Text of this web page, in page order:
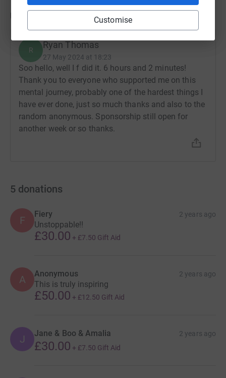
Customise
Updates
R Ryan Thomas
27 May 2024 at 18:23
Soo hello, well I f did it. 6 hours and 2 minutes!
Thank you to everyone who supported me on this
mental journey, probably one of the hardest things I
have ever done, just so much thanks and also to the
random anonymous. Sponsorship still open for
another week or so thanks.
5 donations
F
Fiery 2 years ago
Unstoppable!!
£30.00 + £7.50 Gift Aid
A Anonymous 2 years ago
This is truly inspiring
£50.00 + £12.50 Gift Aid
J Jane & Boo & Amalia 2 years ago
£30.00 + £7.50 Gift Aid